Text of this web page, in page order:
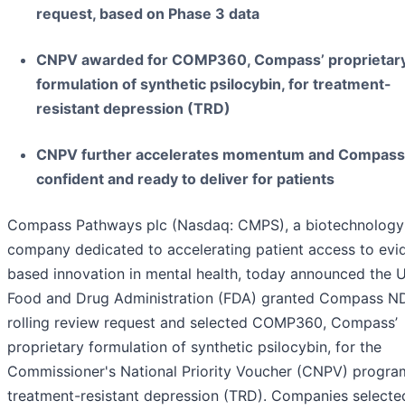
request, based on Phase 3 data
CNPV awarded for COMP360, Compass’
formulation of synthetic psilocybin, for treatment-
resistant depression (TRD)
CNPV further accelerates momentum and
confident and ready to deliver for patients
Compass Pathways plc (Nasdaq: CMPS), a biotechnology
company dedicated to accelerating patient access to
based innovation in mental health, today announced the
Food and Drug Administration (FDA) granted Compass
rolling review request and selected COMP360, Compass’
proprietary formulation of synthetic psilocybin, for the
Commissioner's National Priority Voucher (CNPV)
treatment-resistant depression (TRD). Companies